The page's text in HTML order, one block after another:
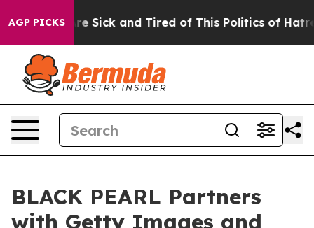
AGP PICKS
Are Sick and Tired of This Politics of Hatred”
BLACK PEARL Partners
with Getty Images and